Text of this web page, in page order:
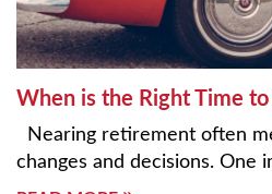
When is the Right Time
Nearing retirement often
changes and decisions. One